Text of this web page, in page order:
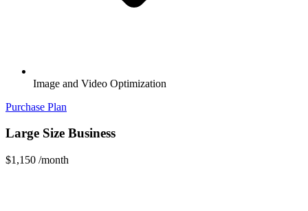
Image and Video Optimization
Purchase Plan
Large Size Business
$1,150 /month